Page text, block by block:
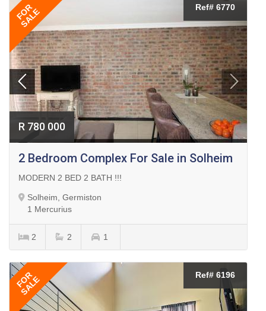
FOR
SALE Ref# 6770
R 780 000
2 Bedroom Complex For Sale in Solheim
MODERN 2 BED 2 BATH !!!
Solheim, Germiston
1 Mercurius
2 2 1
FOR
SALE Ref# 6196